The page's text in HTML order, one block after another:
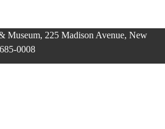
Museum, 225 Madison Avenue, New
0008